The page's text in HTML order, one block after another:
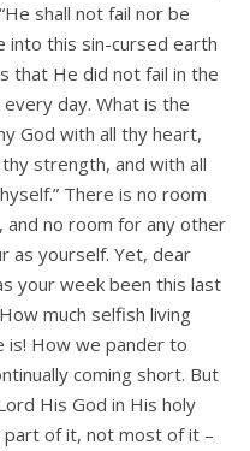
shall not fail nor be
into this sin-cursed earth
that He did not fail in the
day. What is the
God with all thy heart,
strength, and with all
There is no room
no room for any other
as yourself. Yet, dear
your week been this last
much selfish living
is! How we pander to
coming short. But
His God in His holy
part of it, not most of it –